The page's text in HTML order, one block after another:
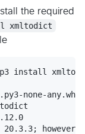
the required
xmltodict
install
none-any.whl
20.3.3;